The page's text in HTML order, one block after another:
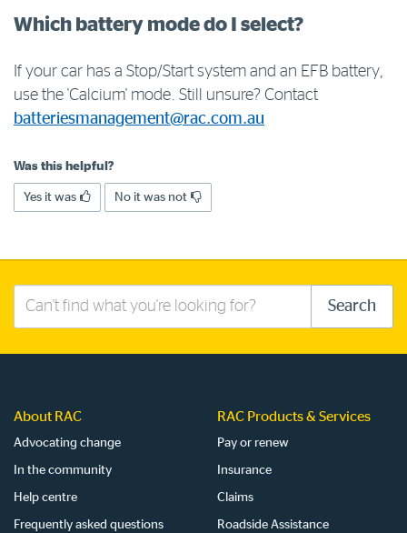
Pay or renew
About myRAC
Online shop
5%* off purchases in-store and online
Savings on gas for your home
Save 4 cents per litre off fuel
Which battery mode do I select?
If your car has a Stop/Start system and an EFB battery,
use the 'Calcium' mode. Still unsure? Contact
batteriesmanagement@rac.com.au
Was this helpful?
Yes it was No it was not
Search
Search
About RAC
Advocating change
In the community
Help centre
Frequently asked questions
RAC Products & Services
Pay or renew
Insurance
Claims
Roadside Assistance